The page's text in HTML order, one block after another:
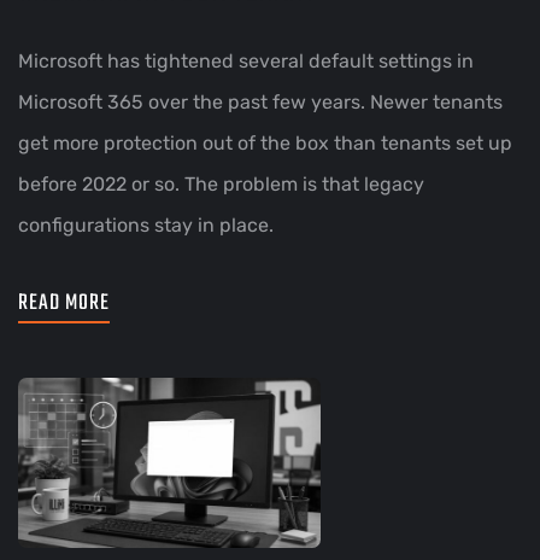
Microsoft has tightened several default settings in
Microsoft 365 over the past few years. Newer tenants
get more protection out of the box than tenants set up
before 2022 or so. The problem is that legacy
configurations stay in place.
READ MORE